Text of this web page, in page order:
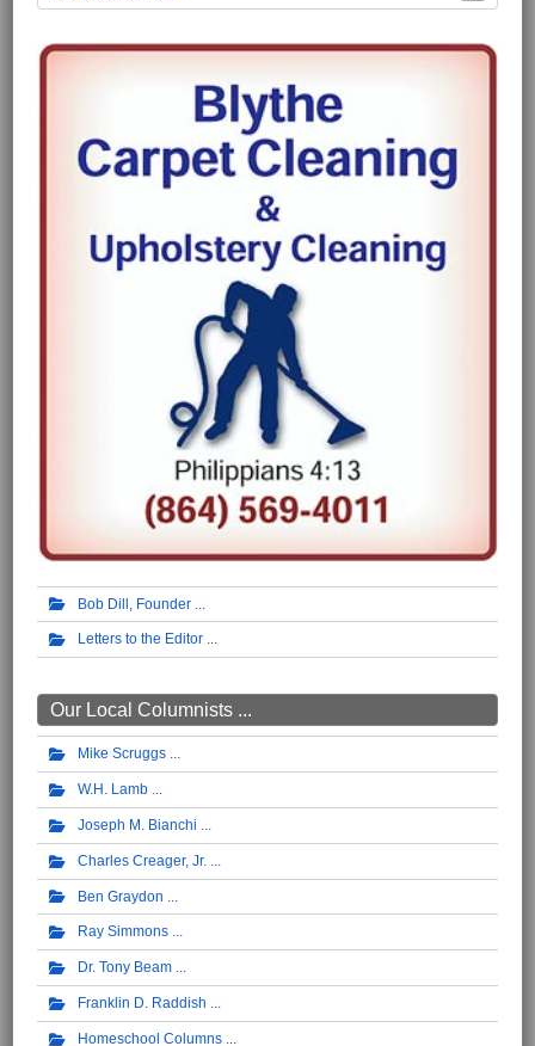
Bob Dill, Founder
Letters to the Editor
Our Local Columnists ...
Mike Scruggs
W.H. Lamb
Joseph M. Bianchi
Charles Creager, Jr.
Ben Graydon
Ray Simmons
Dr. Tony Beam
Franklin D. Raddish
Homeschool Columns